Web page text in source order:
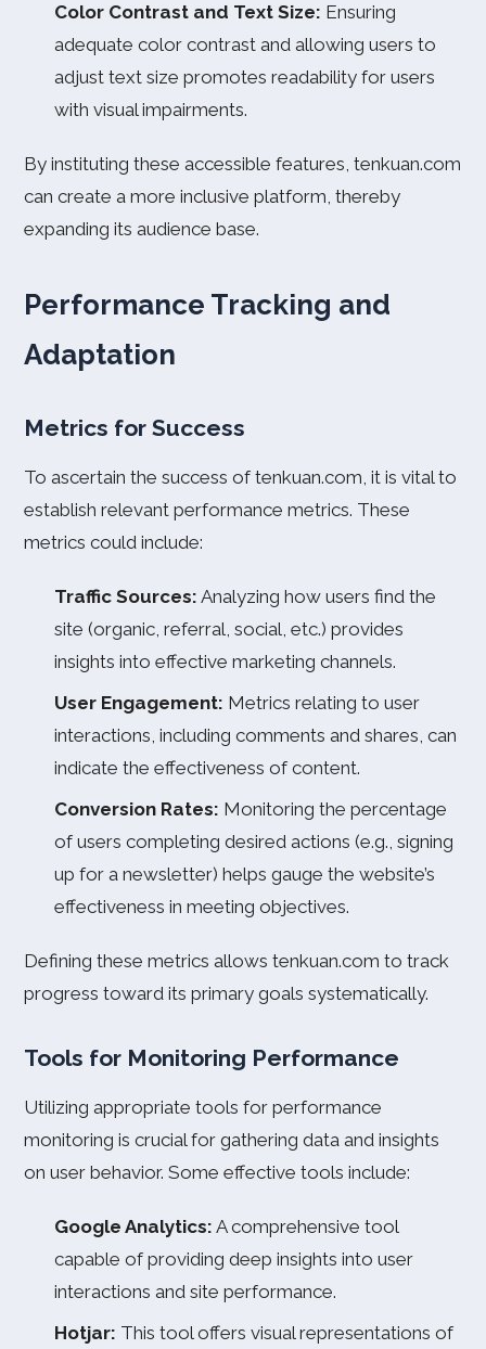
Color Contrast and Text Size: Ensuring
adequate color contrast and allowing users to
adjust text size promotes readability for users
with visual impairments.
By instituting these accessible features, tenkuan.com
can create a more inclusive platform, thereby
expanding its audience base.
Performance Tracking and
Adaptation
Metrics for Success
To ascertain the success of tenkuan.com, it is vital to
establish relevant performance metrics. These
metrics could include:
Traffic Sources: Analyzing how users find the
site (organic, referral, social, etc.) provides
insights into effective marketing channels.
User Engagement: Metrics relating to user
interactions, including comments and shares, can
indicate the effectiveness of content.
Conversion Rates: Monitoring the percentage
of users completing desired actions (e.g., signing
up for a newsletter) helps gauge the website’s
effectiveness in meeting objectives.
Defining these metrics allows tenkuan.com to track
progress toward its primary goals systematically.
Tools for Monitoring Performance
Utilizing appropriate tools for performance
monitoring is crucial for gathering data and insights
on user behavior. Some effective tools include:
Google Analytics: A comprehensive tool
capable of providing deep insights into user
interactions and site performance.
Hotjar: This tool offers visual representations of